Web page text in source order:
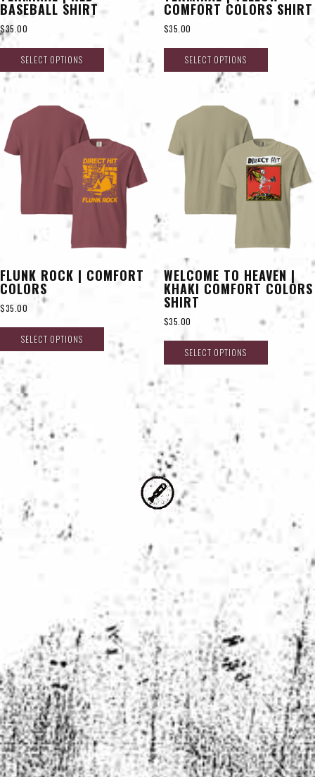
BASEBALL SHIRT
$35.00
SELECT OPTIONS
COMFORT COLORS SHIRT
$35.00
SELECT OPTIONS
FLUNK ROCK | COMFORT
COLORS
$35.00
SELECT OPTIONS
WELCOME TO HEAVEN |
KHAKI COMFORT COLORS
SHIRT
$35.00
SELECT OPTIONS